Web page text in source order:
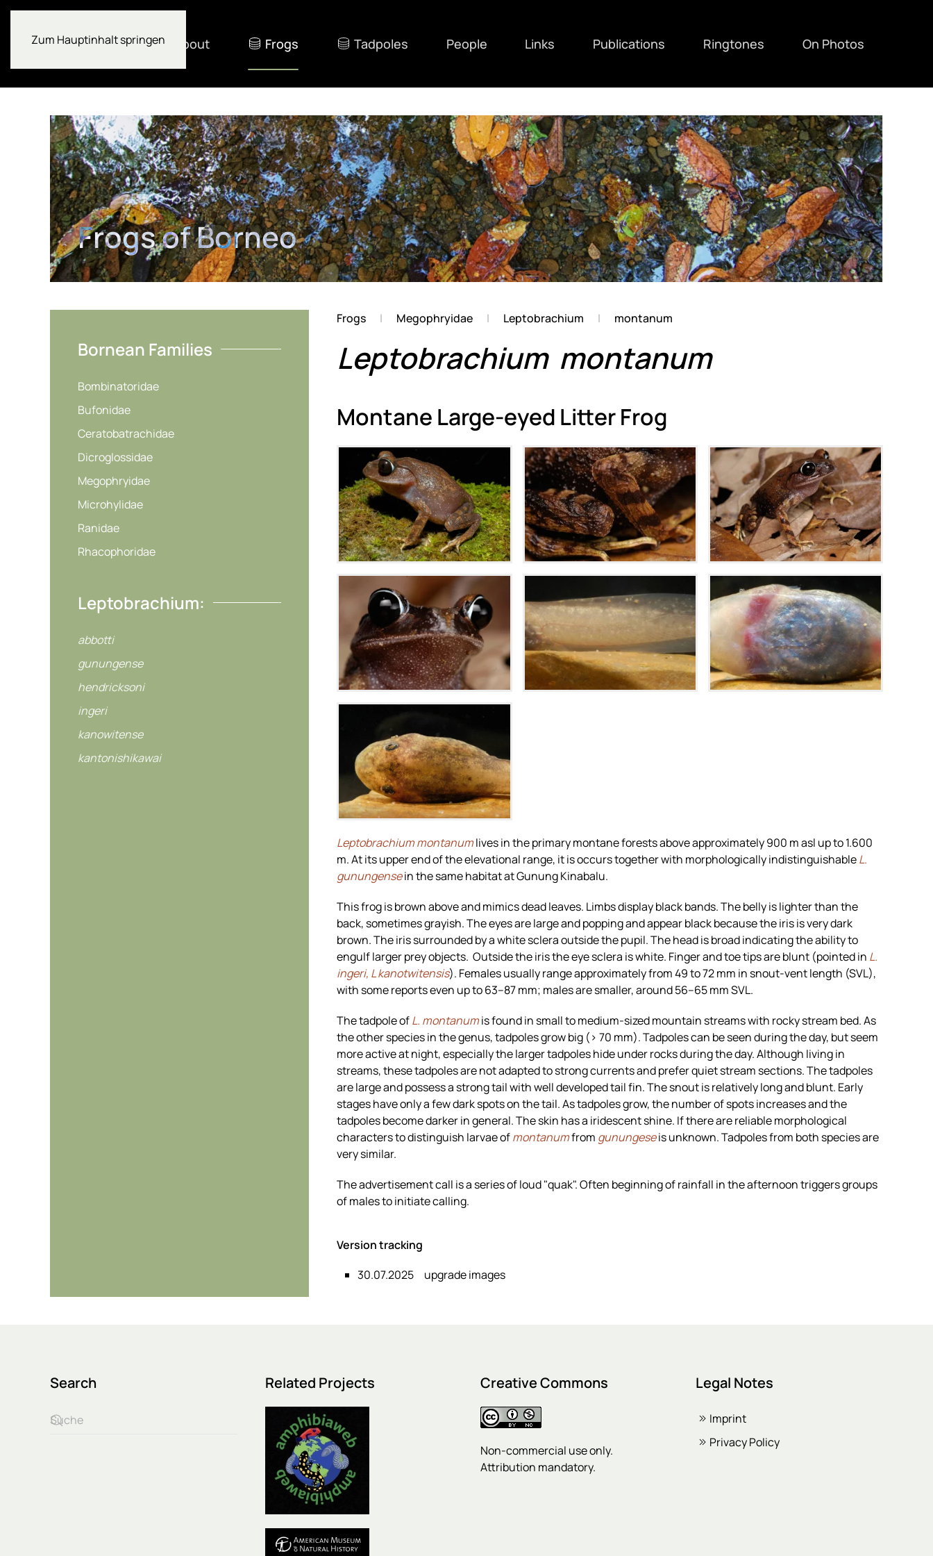
Zum Hauptinhalt springen About Frogs Tadpoles People Links Publications Ringtones On Photos
Frogs of Borneo
Bornean Families
Bombinatoridae
Bufonidae
Ceratobatrachidae
Dicroglossidae
Megophryidae
Microhylidae
Ranidae
Rhacophoridae
Leptobrachium:
abbotti
gunungense
hendricksoni
ingeri
kanowitense
kantonishikawai
Frogs Megophryidae Leptobrachium montanum
Leptobrachium montanum
Montane Large-eyed Litter Frog
Zoom Zoom Zoom
Zoom Zoom Zoom
Zoom
Leptobrachium montanumlives in the primary montane forests above approximately 900 m asl up to 1.600
m. At its upper end of the elevational range, it is occurs together with morphologically indistinguishableL.
gunungensein the same habitat at Gunung Kinabalu.
This frog is brown above and mimics dead leaves. Limbs display black bands. The belly is lighter than the
back, sometimes grayish. The eyes are large and popping and appear black because the iris is very dark
brown. The iris surrounded by a white sclera outside the pupil. The head is broad indicating the ability to
engulf larger prey objects. Outside the iris the eye sclera is white. Finger and toe tips are blunt (pointed in L.
ingeri, L kanotwitensis). Females usually range approximately from 49 to 72 mm in snout-vent length (SVL),
with some reports even up to 63–87 mm; males are smaller, around 56–65 mm SVL.
The tadpole ofL. montanumis found in small to medium-sized mountain streams with rocky stream bed. As
the other species in the genus, tadpoles grow big (> 70 mm). Tadpoles can be seen during the day, but seem
more active at night, especially the larger tadpoles hide under rocks during the day. Although living in
streams, these tadpoles are not adapted to strong currents and prefer quiet stream sections. The tadpoles
are large and possess a strong tail with well developed tail fin. The snout is relatively long and blunt. Early
stages have only a few dark spots on the tail. As tadpoles grow, the number of spots increases and the
tadpoles become darker in general. The skin has a iridescent shine. If there are reliable morphological
characters to distinguish larvae ofmontanumfrom gunungeseis unknown. Tadpoles from both species are
very similar.
The advertisement call is a series of loud "quak". Often beginning of rainfall in the afternoon triggers groups
of males to initiate calling.
Version tracking
30.07.2025
upgrade images
Search Related Projects Creative Commons
Non-commercial use only.
Attribution mandatory.
Legal Notes
Imprint
Privacy Policy